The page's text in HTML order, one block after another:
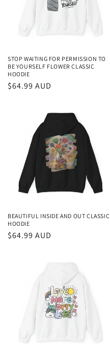
STOP WAITING FOR PERMISSION TO
BE YOURSELF FLOWER CLASSIC
HOODIE
Regular
$64.99 AUD
BEAUTIFUL INSIDE AND OUT CLASSIC
HOODIE
Regular
$64.99 AUD